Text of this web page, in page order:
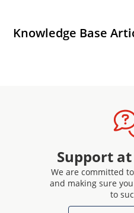
Knowledge Base
Support at
We are committed
and making sure
to